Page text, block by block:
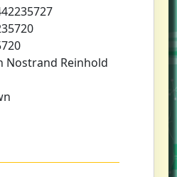
Nostrand Reinhold